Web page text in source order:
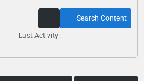
Search Content
Last Activity